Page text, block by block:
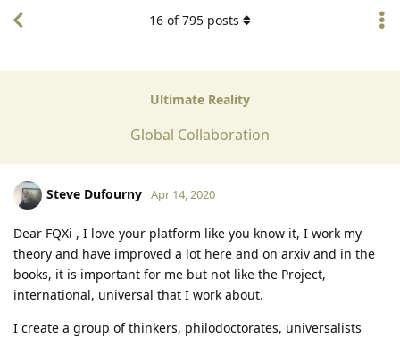
Ultimate Reality
Global Collaboration
16 of795 posts
Steve Dufourny Apr 14, 2020
Dear FQXi , I love your platform like you know it, I work my
theory and have improved a lot here and on arxiv and in the
books, it is important for me but not like the Project,
international, universal that I work about.
I create a group of thinkers, philodoctorates, universalists